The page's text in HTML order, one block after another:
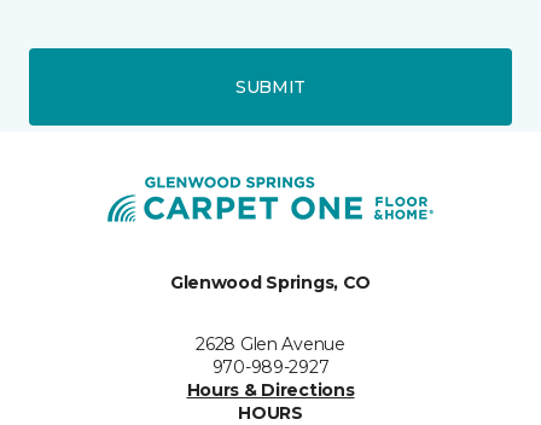
SUBMIT
Glenwood Springs, CO
2628 Glen Avenue
970-989-2927
Hours & Directions
HOURS